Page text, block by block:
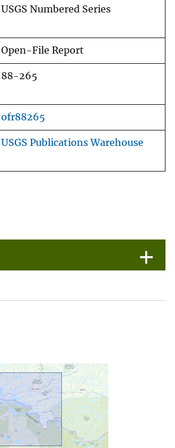
USGS Numbered Series
Open-File Report
88-265
ofr88265
USGS Publications Warehouse